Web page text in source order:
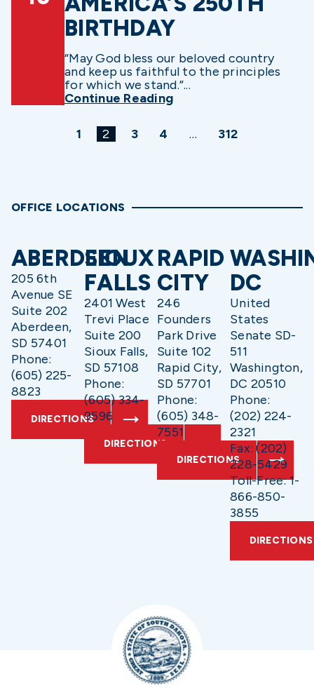
BIRTHDAY
“May God bless our beloved country
and keep us faithful to the principles
for which we stand.”...
Continue Reading
1 2 3 4 … 312
OFFICE LOCATIONS
ABERDEEN
205 6th
Avenue SE
Suite 202
Aberdeen,
SD 57401
Phone:
(605) 225-
8823
DIRECTIONS
SIOUX
FALLS
2401 West
Trevi Place
Suite 200
Sioux Falls,
SD 57108
Phone:
(605) 334-
9596
DIRECTIONS
RAPID
CITY
246
Founders
Park Drive
Suite 102
Rapid City,
SD 57701
Phone:
(605) 348-
7551
DIRECTIONS
DC
United
States
Senate SD-
511
Washington,
DC 20510
Phone:
(202) 224-
2321
Fax: (202)
228-5429
Toll-Free: 1-
866-850-
3855
DIRECTIONS